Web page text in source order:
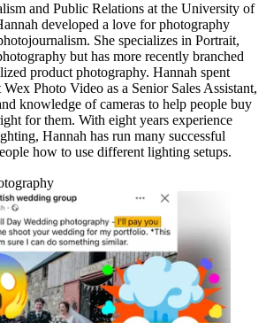
and Public Relations at the University of
developed a love for photography
She specializes in Portrait,
but has more recently branched
product photography. Hannah spent
Photo Video as a Senior Sales Assistant,
knowledge of cameras to help people buy
for them. With eight years experience
Hannah has run many successful
how to use different lighting setups.